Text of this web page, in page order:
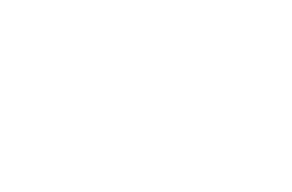
in a strategic website that grows your South African business in